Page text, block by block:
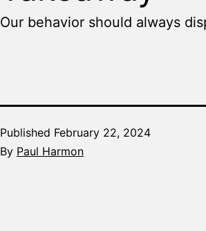
Our behavior should always
Published February 22, 2024
By Paul Harmon